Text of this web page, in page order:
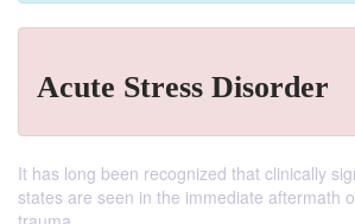
Acute Stress Disorder
It has long been recognized that clinically
states are seen in the immediate aftermath